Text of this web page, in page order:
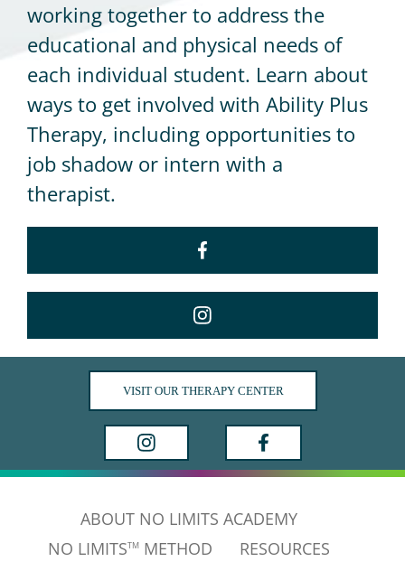
working together to address the
educational and physical needs of
each individual student. Learn about
ways to get involved with Ability Plus
Therapy, including opportunities to
job shadow or intern with a
therapist.
VISIT OUR THERAPY CENTER
ABOUT NO LIMITS ACADEMY
NO LIMITSTM METHOD
RESOURCES